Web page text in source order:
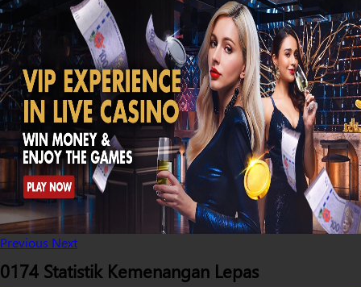
Previous Next
0174 Statistik Kemenangan Lepas